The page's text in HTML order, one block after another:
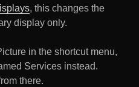
, this changes the
display only.
in the shortcut menu,
Services instead.
there.